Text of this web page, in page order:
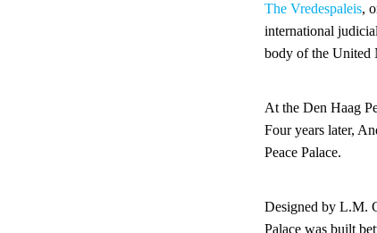
The Vredespaleis,
international
body of the United
At the Den Haag
Four years later,
Peace Palace.
Designed by L.M.
Palace was built